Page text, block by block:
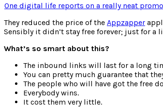
One digital life reports on a really neat
They reduced the price of the Appzapper
Sensibly it didn’t stay free forever; just for
What’s so smart about this?
The inbound links will last for a long
You can pretty much guarantee that
The people who will have got the free
Everybody wins.
It cost them very little.